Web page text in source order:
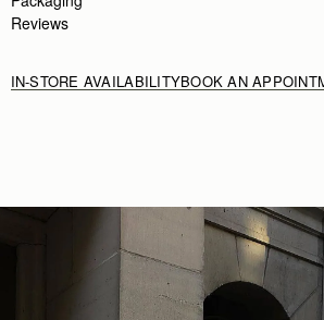
Reviews
IN-STORE AVAILABILITYBOOK AN